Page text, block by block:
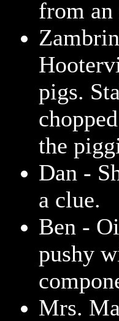
from an
pigs.
the
Dan -
a clue.
Ben -
pushy
Mrs.